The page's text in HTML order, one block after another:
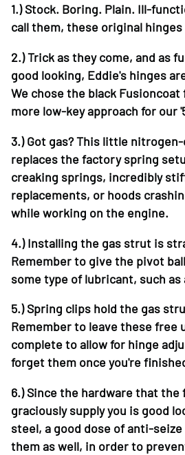
1.)Stock. Boring. Plain. Ill-
call them, these original
2.)Trick as they come, and as
good looking, Eddie's hinges
We chose the black
more low-key approach for our
3.)Got gas? This little
replaces the factory spring
creaking springs, incredibly
replacements, or hoods
while working on the engine.
4.)Installing the gas strut is
Remember to give the pivot
some type of lubricant, such
5.)Spring clips hold the gas
Remember to leave these free
complete to allow for hinge
forget them once you're
6.)Since the hardware that the
graciously supply you is good
steel, a good dose of anti-
them as well, in order to